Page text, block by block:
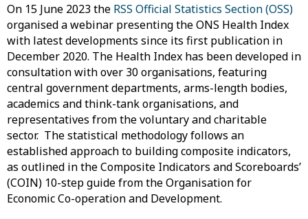
On 15 June 2023 the RSS Official Statistics Section (OSS)
organised a webinar presenting the ONS Health Index
with latest developments since its first publication in
December 2020. The Health Index has been developed in
consultation with over 30 organisations, featuring
central government departments, arms-length bodies,
academics and think-tank organisations, and
representatives from the voluntary and charitable
sector. The statistical methodology follows an
established approach to building composite indicators,
as outlined in the Composite Indicators and Scoreboards’
(COIN) 10-step guide from the Organisation for
Economic Co-operation and Development.